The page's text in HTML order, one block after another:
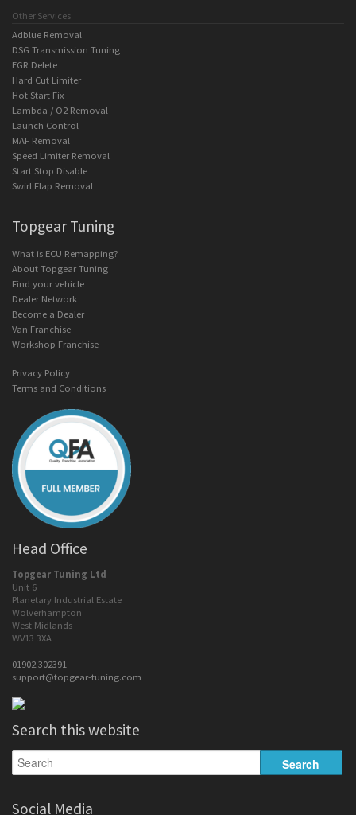
Other Services
Adblue Removal
DSG Transmission Tuning
EGR Delete
Hard Cut Limiter
Hot Start Fix
Lambda / O2 Removal
Launch Control
MAF Removal
Speed Limiter Removal
Start Stop Disable
Swirl Flap Removal
Topgear Tuning
What is ECU Remapping?
About Topgear Tuning
Find your vehicle
Dealer Network
Become a Dealer
Van Franchise
Workshop Franchise
Privacy Policy
Terms and Conditions
Head Office
Topgear Tuning Ltd
Unit 6
Planetary Industrial Estate
Wolverhampton
West Midlands
WV13 3XA
01902 302391
support@topgear-tuning.com
Search this website
Social Media